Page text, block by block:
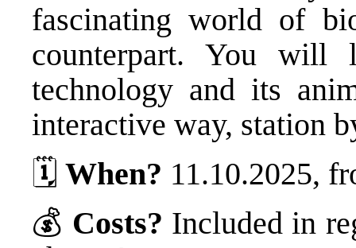
fascinating world of
counterpart. You will
technology and its
interactive way, station
🗓️ When? 11.10.2025,
💰 Costs? Included in